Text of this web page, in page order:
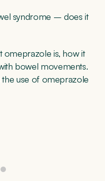
syndrome – does it
omeprazole is, how it
bowel movements.
the use of omeprazole